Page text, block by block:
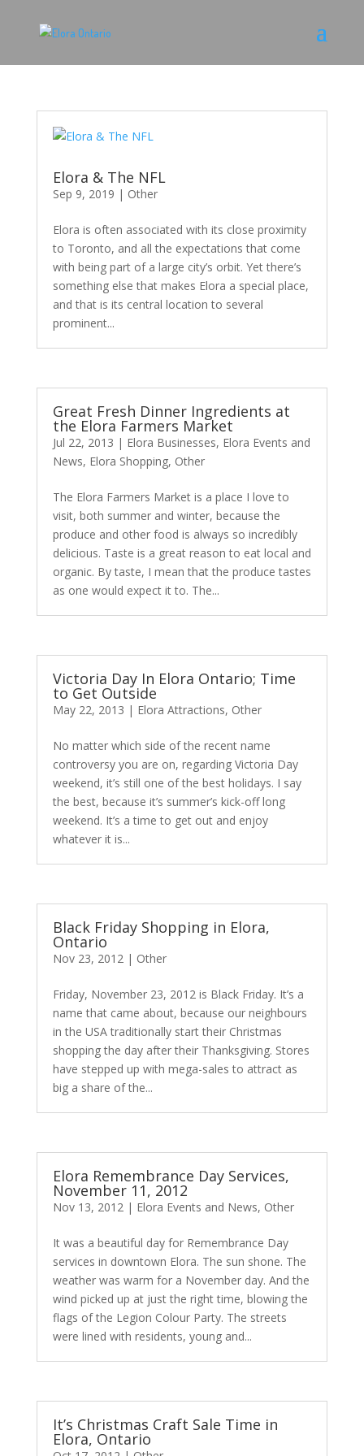
Elora & The NFL
Sep 9, 2019 | Other
Elora is often associated with its close proximity
to Toronto, and all the expectations that come
with being part of a large city’s orbit. Yet there’s
something else that makes Elora a special place,
and that is its central location to several
prominent...
Great Fresh Dinner Ingredients at
the Elora Farmers Market
Jul 22, 2013 | Elora Businesses, Elora Events and
News, Elora Shopping, Other
The Elora Farmers Market is a place I love to
visit, both summer and winter, because the
produce and other food is always so incredibly
delicious. Taste is a great reason to eat local and
organic. By taste, I mean that the produce tastes
as one would expect it to. The...
Victoria Day In Elora Ontario; Time
to Get Outside
May 22, 2013 | Elora Attractions, Other
No matter which side of the recent name
controversy you are on, regarding Victoria Day
weekend, it’s still one of the best holidays. I say
the best, because it’s summer’s kick-off long
weekend. It’s a time to get out and enjoy
whatever it is...
Black Friday Shopping in Elora,
Ontario
Nov 23, 2012| Other
Friday, November 23, 2012 is Black Friday. It’s a
name that came about, because our neighbours
in the USA traditionally start their Christmas
shopping the day after their Thanksgiving. Stores
have stepped up with mega-sales to attract as
big a share of the...
Elora Remembrance Day Services,
November 11, 2012
Nov 13, 2012| Elora Events and News, Other
It was a beautiful day for Remembrance Day
services in downtown Elora. The sun shone. The
weather was warm for a November day. And the
wind picked up at just the right time, blowing the
flags of the Legion Colour Party. The streets
were lined with residents, young and...
It’s Christmas Craft Sale Time in
Elora, Ontario